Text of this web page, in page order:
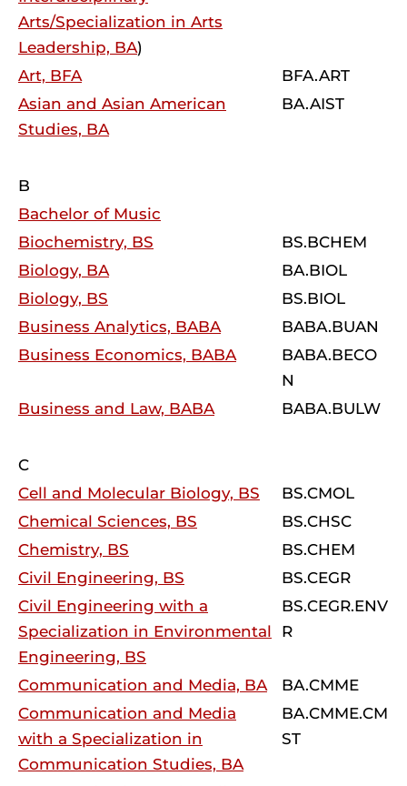
Arts/Specialization in Arts
Leadership, BA)
Art, BFA
BFA.ART
Asian and Asian American
Studies, BA
BA.AIST
B
Bachelor of Music
Biochemistry, BS
BS.BCHEM
Biology, BA
BA.BIOL
Biology, BS
BS.BIOL
Business Analytics, BABA
BABA.BUAN
Business Economics, BABA
BABA.BECO
N
Business and Law, BABA
BABA.BULW
C
Cell and Molecular Biology, BS
BS.CMOL
Chemical Sciences, BS
BS.CHSC
Chemistry, BS
BS.CHEM
Civil Engineering, BS
BS.CEGR
Civil Engineering with a
Specialization in Environmental
Engineering, BS
BS.CEGR.ENV
R
Communication and Media, BA
BA.CMME
Communication and Media
with a Specialization in
Communication Studies, BA
BA.CMME.CM
ST